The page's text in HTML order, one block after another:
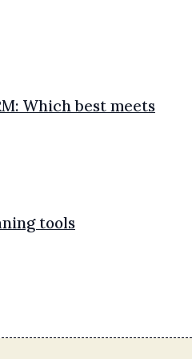
Which best meets
tools